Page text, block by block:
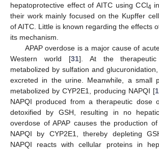
hepatoprotective effect of AITC using CCl4
their work mainly focused on the Kupffer
of AITC. Little is known regarding the effects
its mechanism.
APAP overdose is a major cause of
Western world [31]. At the
metabolized by sulfation and
excreted in the urine. Meanwhile, a small
metabolized by CYP2E1, producing NAPQI [
NAPQI produced from a therapeutic dose
detoxified by GSH, resulting in no
overdose of APAP causes the production
NAPQI by CYP2E1, thereby depleting
NAPQI reacts with cellular proteins in